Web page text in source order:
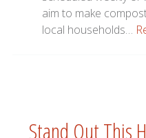
aim to make
local households…
Stand Out This